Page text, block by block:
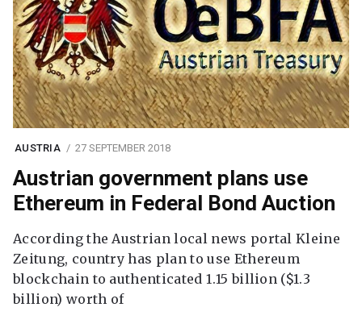
AUSTRIA 27 SEPTEMBER 2018
Austrian government plans use
Ethereum in Federal Bond Auction
According the Austrian local news portal Kleine
Zeitung, country has plan to use Ethereum
blockchain to authenticated 1.15 billion ($1.3
billion) worth of